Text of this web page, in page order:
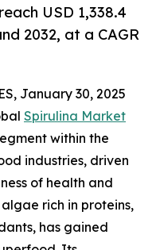
USD 1,338.4
2032, at a CAGR
January 30, 2025
Spirulina Market
within the
industries, driven
of health and
rich in proteins,
has gained